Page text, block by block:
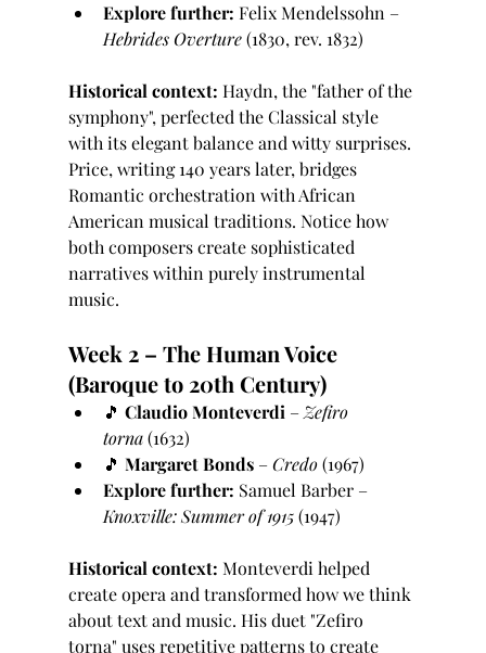
Explore further: Felix Mendelssohn –
Hebrides Overture (1830, rev. 1832)
Historical context: Haydn, the "father of the
symphony", perfected the Classical style
with its elegant balance and witty surprises.
Price, writing 140 years later, bridges
Romantic orchestration with African
American musical traditions. Notice how
both composers create sophisticated
narratives within purely instrumental
music.
Week 2 – The Human Voice
(Baroque to 20th Century)
🎵 Claudio Monteverdi – Zefiro
torna (1632)
🎵 Margaret Bonds – Credo (1967)
Explore further: Samuel Barber –
Knoxville: Summer of 1915 (1947)
Historical context: Monteverdi helped
create opera and transformed how we think
about text and music. His duet "Zefiro
torna" uses repetitive patterns to create